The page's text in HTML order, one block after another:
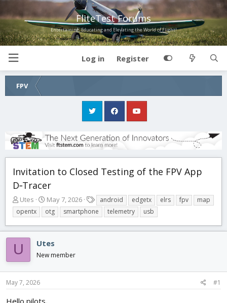
FliteTest Forums
Entertaining, Educating and Elevating the World of Flight!
Log in Register
FPV
Invitation to Closed Testing of the FPV App
D‑Tracer
T
h
r
e
a
d
s
r
Utes
S
t
a
r
d
a
May 7, 2026
a
g
s
android edgetx elrs fpv
map
opentx
otg smartphone telemetry usb
U Utes
New member
May 7, 2026 #1